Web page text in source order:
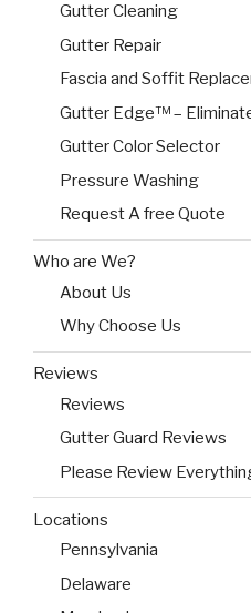
Gutter Cleaning
Gutter Repair
Fascia and Soffit
Gutter Edge™ –
Gutter Color Selector
Pressure Washing
Request A free Quote
Who are We?
About Us
Why Choose Us
Reviews
Reviews
Gutter Guard Reviews
Please Review
Locations
Pennsylvania
Delaware